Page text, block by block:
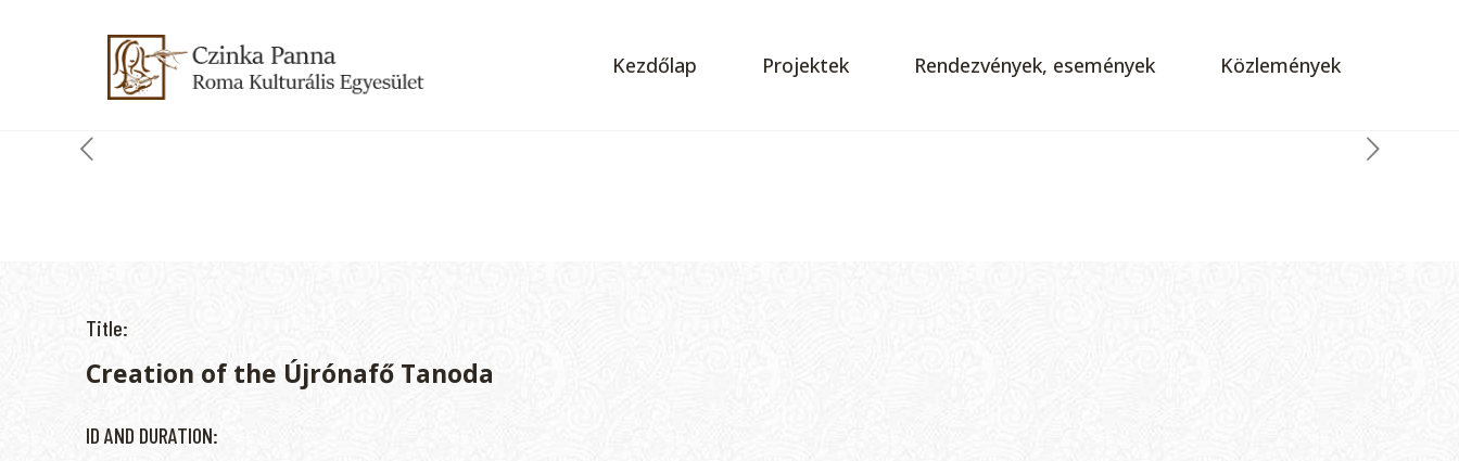
Kezdőlap Projektek Rendezvények, események Közlemények
Title:
Creation of the Újrónafő Tanoda
ID AND DURATION: